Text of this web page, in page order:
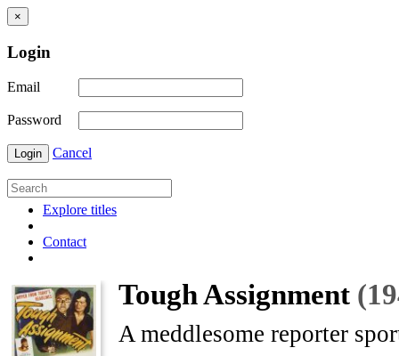
×
Login
Email
Password
Login Cancel
Explore titles
Contact
Tough Assignment
A meddlesome reporter